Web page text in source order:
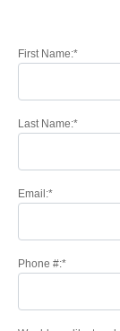
First Name:*
Last Name:*
Email:*
Phone #:*